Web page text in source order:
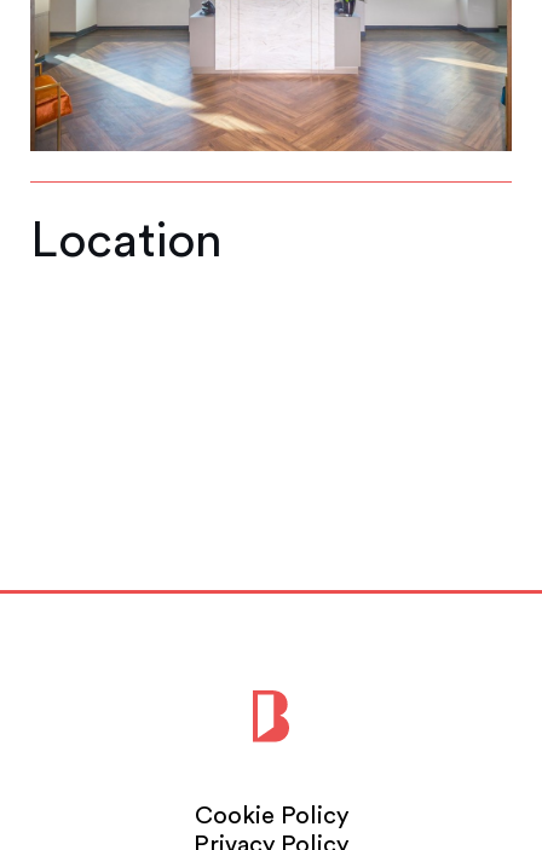
Location
Cookie Policy